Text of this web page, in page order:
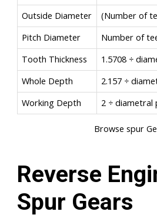
Outside Diameter
(Number of
Pitch Diameter
Number of
Tooth Thickness
1.5708 ÷
Whole Depth
2.157 ÷
Working Depth
2 ÷ diametral
Browse spur
Reverse
Spur Gears